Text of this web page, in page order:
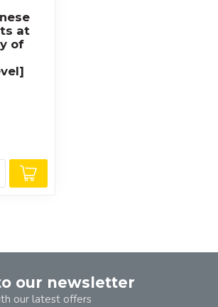
at
of
our newsletter
our latest offers